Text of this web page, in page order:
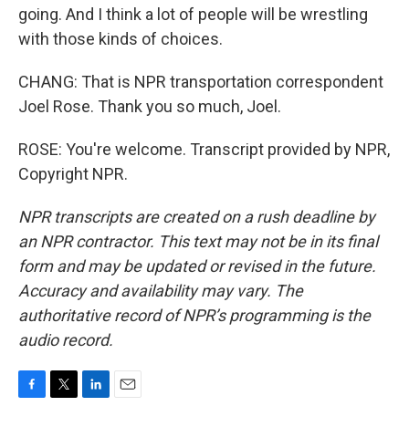
going. And I think a lot of people will be wrestling
with those kinds of choices.
CHANG: That is NPR transportation correspondent
Joel Rose. Thank you so much, Joel.
ROSE: You're welcome. Transcript provided by NPR,
Copyright NPR.
NPR transcripts are created on a rush deadline by
an NPR contractor. This text may not be in its final
form and may be updated or revised in the future.
Accuracy and availability may vary. The
authoritative record of NPR’s programming is the
audio record.